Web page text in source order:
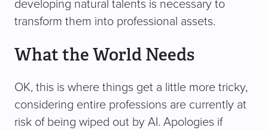
developing natural talents is necessary to
transform them into professional assets.
What the World Needs
OK, this is where things get a little more tricky,
considering entire professions are currently at
risk of being wiped out by AI. Apologies if